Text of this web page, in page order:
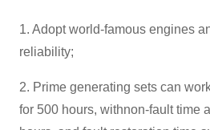
1. Adopt world-famous engines
reliability;
2. Prime generating sets can
for 500 hours, withnon-fault time